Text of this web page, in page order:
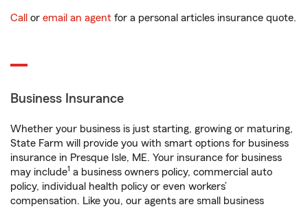
Call or email an agent for a personal articles insurance quote.
Business Insurance
Whether your business is just starting, growing or maturing,
State Farm will provide you with smart options for business
insurance in Presque Isle, ME. Your insurance for business
may include1 a business owners policy, commercial auto
policy, individual health policy or even workers’
compensation. Like you, our agents are small business